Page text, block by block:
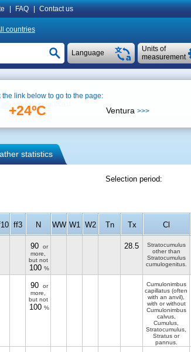
FAQ Contact us
countries
Units of
measurement
Language
Weather forecast
statistics
Selection period:
ff3 N WW W1 W2 Tn Tx Cl
90
or
more,
but not
100 %
28.5
Stratocumulus
other than
Stratocumulus
cumulogenitus.
90
or
more,
but not
100 %
Cumulonimbus
capillatus (often
with an anvil),
with or without
Cumulonimbus
calvus,
Cumulus,
Stratocumulus,
Stratus or
pannus.
the link below to go to the page:
+24ºC Ventura >>>